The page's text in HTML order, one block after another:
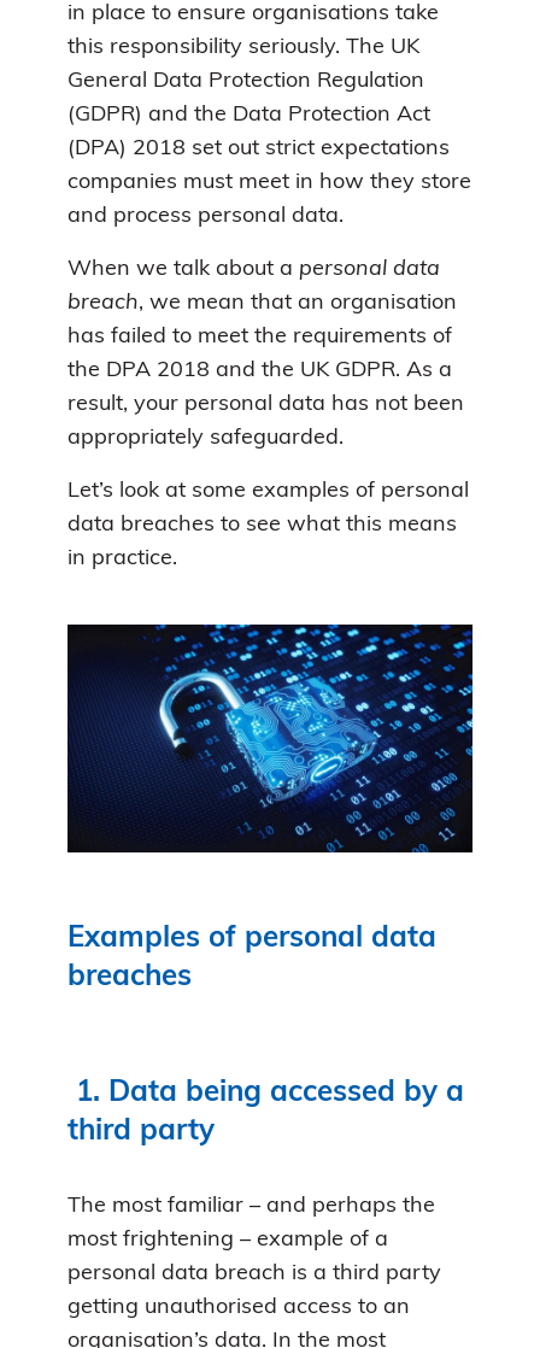
in place to ensure organisations take
this responsibility seriously. The UK
General Data Protection Regulation
(GDPR) and the Data Protection Act
(DPA) 2018 set out strict expectations
companies must meet in how they store
and process personal data.
When we talk about a personal data
breach, we mean that an organisation
has failed to meet the requirements of
the DPA 2018 and the UK GDPR. As a
result, your personal data has not been
appropriately safeguarded.
Let’s look at some examples of personal
data breaches to see what this means
in practice.
Examples of personal data
breaches
1. Data being accessed by a
third party
The most familiar – and perhaps the
most frightening – example of a
personal data breach is a third party
getting unauthorised access to an
organisation’s data. In the most